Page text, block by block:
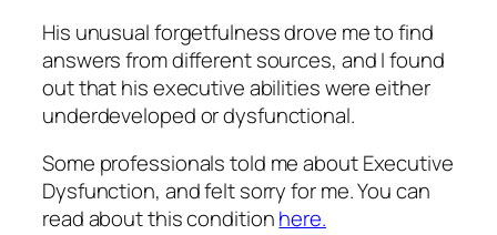
His unusual forgetfulness drove me to find
answers from different sources, and I found
out that his executive abilities were either
underdeveloped or dysfunctional.
Some professionals told me about Executive
Dysfunction, and felt sorry for me. You can
read about this conditionhere.